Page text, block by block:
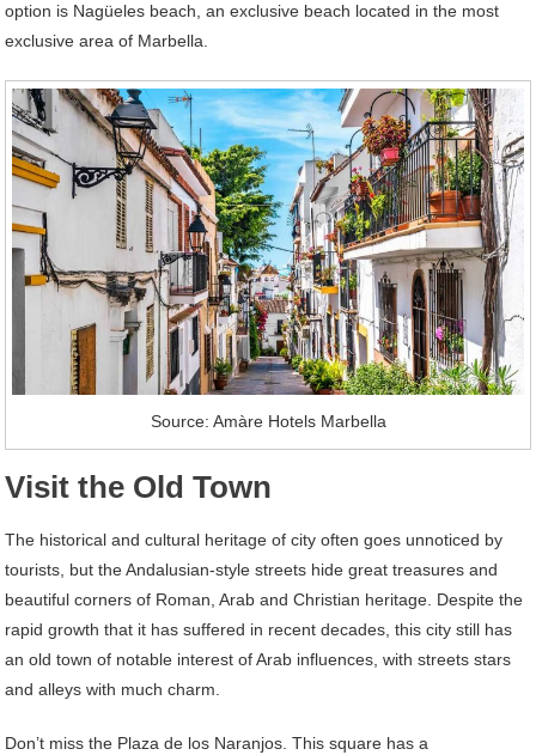
option is Nagüeles beach, an exclusive beach located in the most
exclusive area of Marbella.
Source: Amàre Hotels Marbella
Visit the Old Town
The historical and cultural heritage of city often goes unnoticed by
tourists, but the Andalusian-style streets hide great treasures and
beautiful corners of Roman, Arab and Christian heritage. Despite the
rapid growth that it has suffered in recent decades, this city still has
an old town of notable interest of Arab influences, with streets stars
and alleys with much charm.
Don’t miss the Plaza de los Naranjos. This square has a